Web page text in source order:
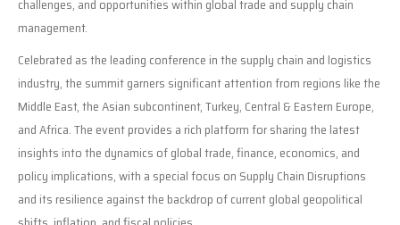
challenges, and opportunities within global trade and supply chain
management.
Celebrated as the leading conference in the supply chain and logistics
industry, the summit garners significant attention from regions like the
Middle East, the Asian subcontinent, Turkey, Central & Eastern Europe,
and Africa. The event provides a rich platform for sharing the latest
insights into the dynamics of global trade, finance, economics, and
policy implications, with a special focus on Supply Chain Disruptions
and its resilience against the backdrop of current global geopolitical